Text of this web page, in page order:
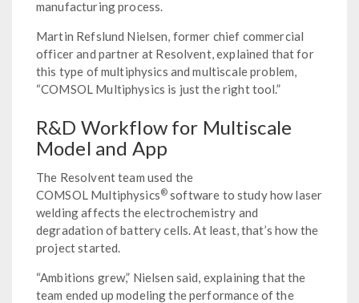
manufacturing process.
Martin Refslund Nielsen, former chief commercial
officer and partner at Resolvent, explained that for
this type of multiphysics and multiscale problem,
“COMSOL Multiphysics is just the right tool.”
R&D Workflow for Multiscale
Model and App
The Resolvent team used the
COMSOL Multiphysics® software to study how laser
welding affects the electrochemistry and
degradation of battery cells. At least, that’s how the
project started.
“Ambitions grew,” Nielsen said, explaining that the
team ended up modeling the performance of the